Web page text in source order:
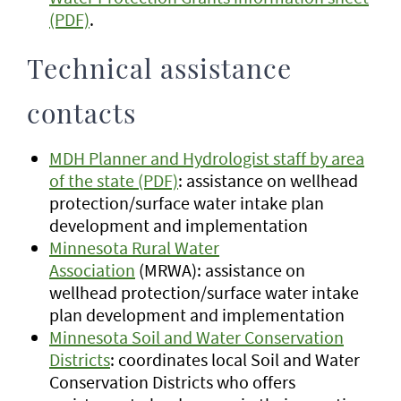
(PDF).
Technical assistance
contacts
MDH Planner and Hydrologist staff by area
of the state (PDF): assistance on wellhead
protection/surface water intake plan
development and implementation
Minnesota Rural Water
Association (MRWA): assistance on
wellhead protection/surface water intake
plan development and implementation
Minnesota Soil and Water Conservation
Districts: coordinates local Soil and Water
Conservation Districts who offers